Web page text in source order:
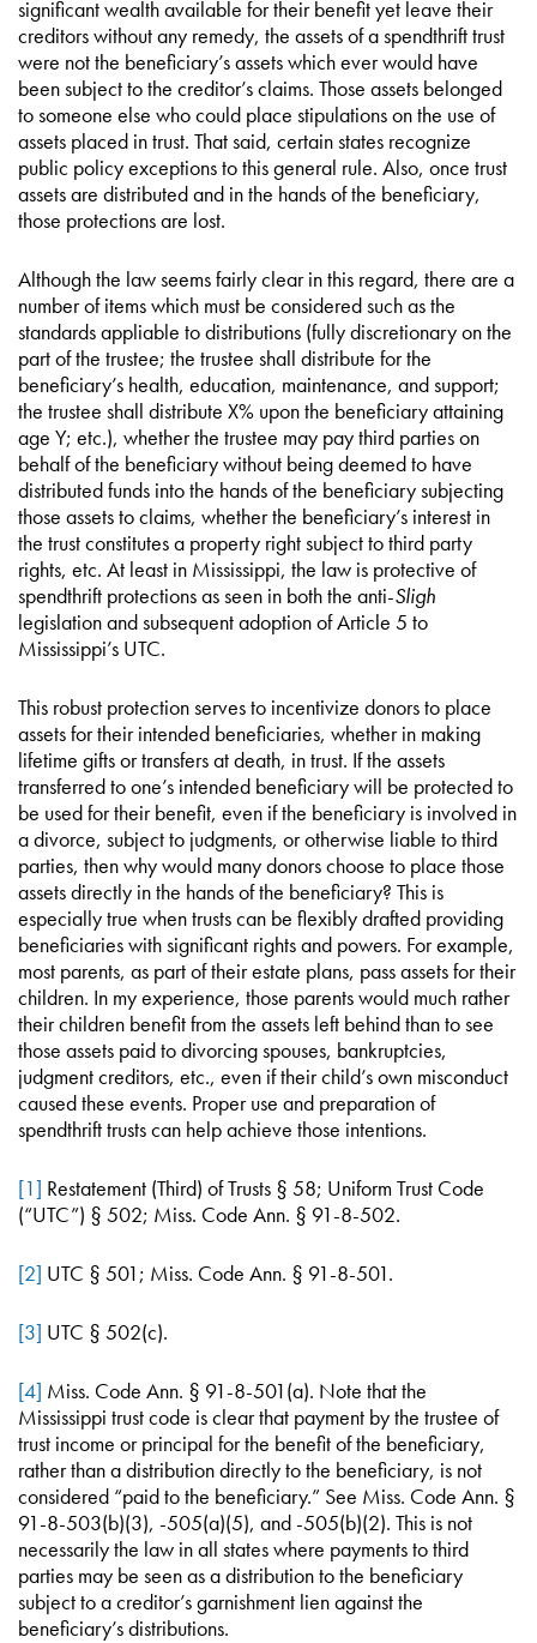
significant wealth available for their benefit yet leave their
creditors without any remedy, the assets of a spendthrift trust
were not the beneficiary’s assets which ever would have
been subject to the creditor’s claims. Those assets belonged
to someone else who could place stipulations on the use of
assets placed in trust. That said, certain states recognize
public policy exceptions to this general rule. Also, once trust
assets are distributed and in the hands of the beneficiary,
those protections are lost.
Although the law seems fairly clear in this regard, there are a
number of items which must be considered such as the
standards appliable to distributions (fully discretionary on the
part of the trustee; the trustee shall distribute for the
beneficiary’s health, education, maintenance, and support;
the trustee shall distribute X% upon the beneficiary attaining
age Y; etc.), whether the trustee may pay third parties on
behalf of the beneficiary without being deemed to have
distributed funds into the hands of the beneficiary subjecting
those assets to claims, whether the beneficiary’s interest in
the trust constitutes a property right subject to third party
rights, etc. At least in Mississippi, the law is protective of
spendthrift protections as seen in both the anti-Sligh
legislation and subsequent adoption of Article 5 to
Mississippi’s UTC.
This robust protection serves to incentivize donors to place
assets for their intended beneficiaries, whether in making
lifetime gifts or transfers at death, in trust. If the assets
transferred to one’s intended beneficiary will be protected to
be used for their benefit, even if the beneficiary is involved in
a divorce, subject to judgments, or otherwise liable to third
parties, then why would many donors choose to place those
assets directly in the hands of the beneficiary? This is
especially true when trusts can be flexibly drafted providing
beneficiaries with significant rights and powers. For example,
most parents, as part of their estate plans, pass assets for their
children. In my experience, those parents would much rather
their children benefit from the assets left behind than to see
those assets paid to divorcing spouses, bankruptcies,
judgment creditors, etc., even if their child’s own misconduct
caused these events. Proper use and preparation of
spendthrift trusts can help achieve those intentions.
[1] Restatement (Third) of Trusts § 58; Uniform Trust Code
(“UTC”) § 502; Miss. Code Ann. § 91-8-502.
[2] UTC § 501; Miss. Code Ann. § 91-8-501.
[3] UTC § 502(c).
[4] Miss. Code Ann. § 91-8-501(a). Note that the
Mississippi trust code is clear that payment by the trustee of
trust income or principal for the benefit of the beneficiary,
rather than a distribution directly to the beneficiary, is not
considered “paid to the beneficiary.” See Miss. Code Ann. §
91-8-503(b)(3), -505(a)(5), and -505(b)(2). This is not
necessarily the law in all states where payments to third
parties may be seen as a distribution to the beneficiary
subject to a creditor’s garnishment lien against the
beneficiary’s distributions.